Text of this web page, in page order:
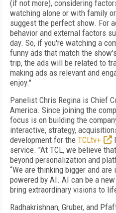
(if not more), considering
watching alone or with family
suggest the perfect show. For
behavior and external factors
day. So, if you're watching a
funny ads that match the
trip, the ads will be related to
making ads as relevant and
enjoy."
Panelist Chris Regina is Chief
America. Since joining the
focus is on building the
interactive, strategy,
development for the TCLtv+
service. "At TCL, we believe
beyond personalization and
“We are thinking bigger and
powered by AI. AI can be a
bring extraordinary visions to
Radhakrishnan, Gruber, and